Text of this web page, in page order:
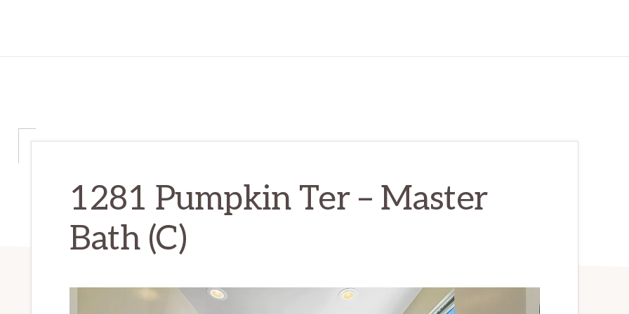
1281 Pumpkin Ter – Master
Bath (C)